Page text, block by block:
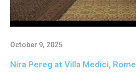
October 9, 2025
Nira Pereg at Villa Medici, Rome